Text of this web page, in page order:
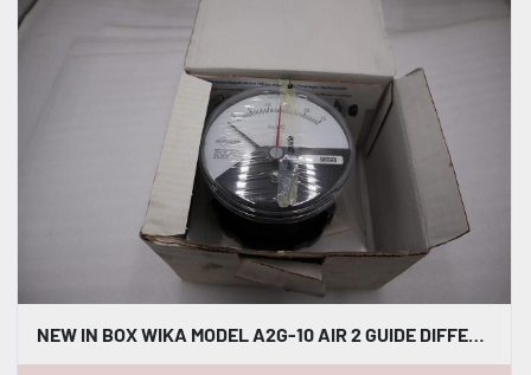
NEW IN BOX WIKA MODEL A2G-10 AIR 2 GUIDE DIFFERENTIAL PRESSURE GAUGE 0-25 #H995